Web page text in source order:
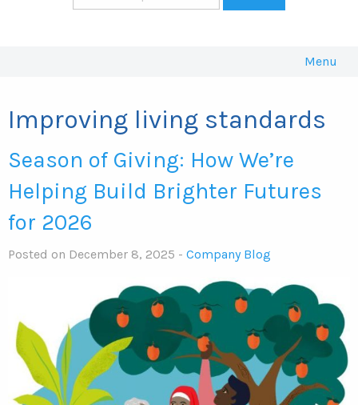
Menu
Improving living standards
Season of Giving: How We’re
Helping Build Brighter Futures
for 2026
Posted on December 8, 2025 - Company Blog